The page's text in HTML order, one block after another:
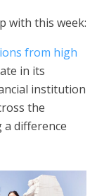
with this week:
from high
in its
institution
the
difference